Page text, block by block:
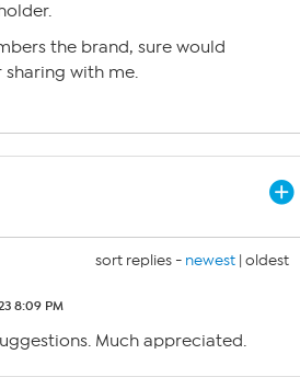
the brand, sure would
with me.
sort replies - newest | oldest
8:09 PM
Much appreciated.